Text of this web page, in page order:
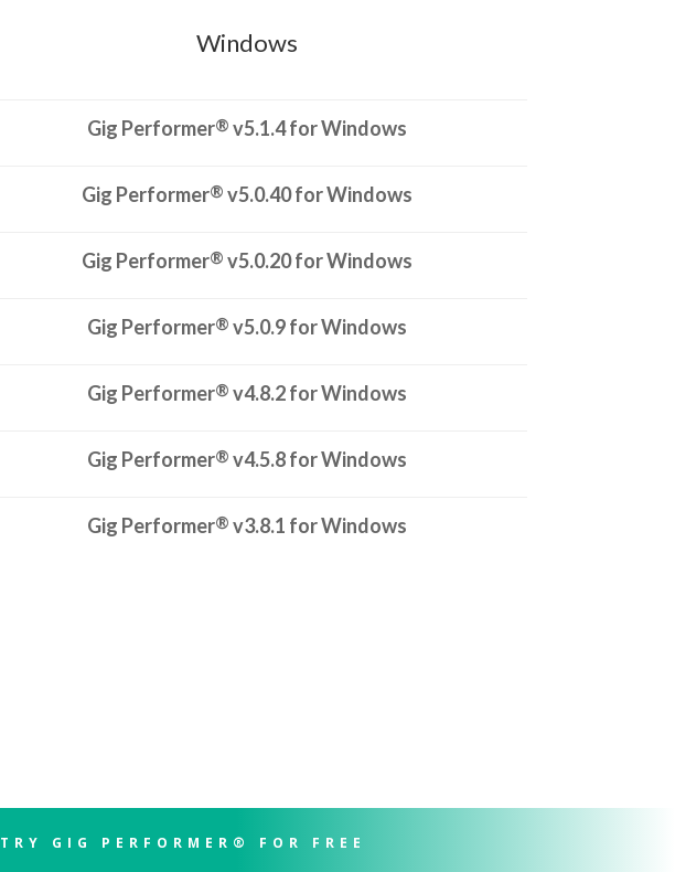
Windows
Gig Performer® v5.1.4 for Windows
Gig Performer® v5.0.40 for Windows
Gig Performer® v5.0.20 for Windows
Gig Performer® v5.0.9 for Windows
Gig Performer® v4.8.2 for Windows
Gig Performer® v4.5.8 for Windows
Gig Performer® v3.8.1 for Windows
TRY GIG PERFORMER® FOR FREE